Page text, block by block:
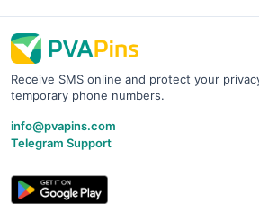
Receive SMS online and protect your
temporary phone numbers.
info@pvapins.com
Telegram Support